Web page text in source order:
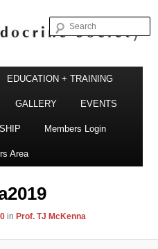
Society
EDUCATION + TRAINING
GALLERY EVENTS
Members Login
Area
in Prof. TJ McKenna